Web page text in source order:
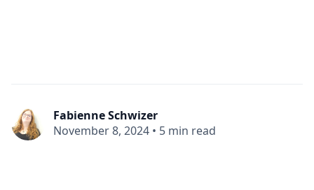
Fabienne Schwizer
November 8, 2024 • 5 min read